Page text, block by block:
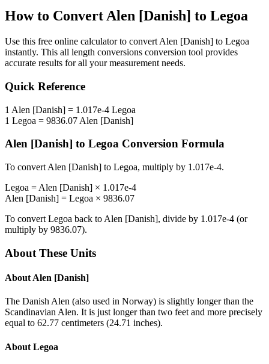
How to ConvertAlen [Danish] to Legoa
Use this free online calculator to convert Alen [Danish] to Legoa
instantly. This all length conversions conversion tool provides
accurate results for all your measurement needs.
Quick Reference
1 Alen [Danish] = 1.017e-4 Legoa
1 Legoa = 9836.07 Alen [Danish]
Alen [Danish] to Legoa Conversion Formula
To convert Alen [Danish] to Legoa, multiply by 1.017e-4.
Legoa = Alen [Danish] × 1.017e-4
Alen [Danish] = Legoa × 9836.07
To convert Legoa back to Alen [Danish], divide by 1.017e-4 (or
multiply by 9836.07).
About These Units
About Alen [Danish]
The Danish Alen (also used in Norway) is slightly longer than the
Scandinavian Alen. It is just longer than two feet and more precisely
equal to 62.77 centimeters (24.71 inches).
About Legoa